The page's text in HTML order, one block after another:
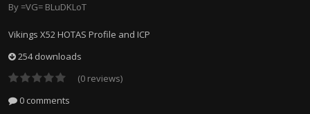
By=VG= BLuDKLoT
Vikings X52 HOTAS Profile and ICP
254 downloads
(0 reviews)
0 comments